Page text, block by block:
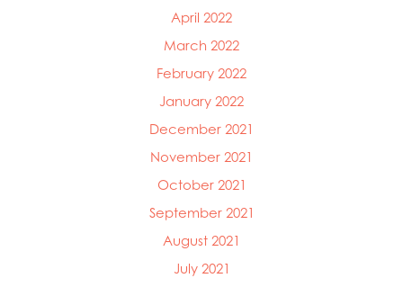
April 2022
March 2022
February 2022
January 2022
December 2021
November 2021
October 2021
September 2021
August 2021
July 2021